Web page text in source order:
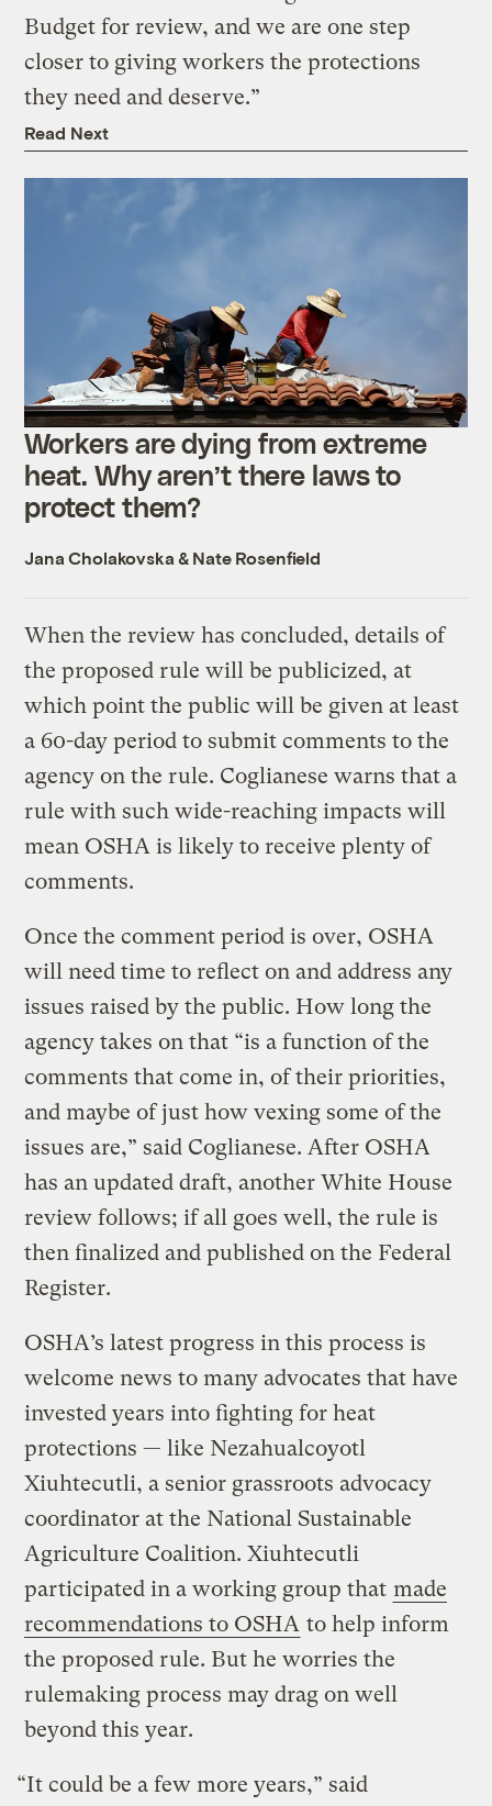
Budget for review, and we are one step
closer to giving workers the protections
they need and deserve.”
Read Next
Workers are dying from extreme
heat. Why aren’t there laws to
protect them?
Jana Cholakovska & Nate Rosenfield
When the review has concluded, details of
the proposed rule will be publicized, at
which point the public will be given at least
a 60-day period to submit comments to the
agency on the rule. Coglianese warns that a
rule with such wide-reaching impacts will
mean OSHA is likely to receive plenty of
comments.
Once the comment period is over, OSHA
will need time to reflect on and address any
issues raised by the public. How long the
agency takes on that “is a function of the
comments that come in, of their priorities,
and maybe of just how vexing some of the
issues are,” said Coglianese. After OSHA
has an updated draft, another White House
review follows; if all goes well, the rule is
then finalized and published on the Federal
Register.
OSHA’s latest progress in this process is
welcome news to many advocates that have
invested years into fighting for heat
protections — like Nezahualcoyotl
Xiuhtecutli, a senior grassroots advocacy
coordinator at the National Sustainable
Agriculture Coalition. Xiuhtecutli
participated in a working group that made
recommendations to OSHA to help inform
the proposed rule. But he worries the
rulemaking process may drag on well
beyond this year.
“It could be a few more years,” said